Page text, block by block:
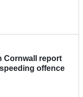
Cornwall report
offence